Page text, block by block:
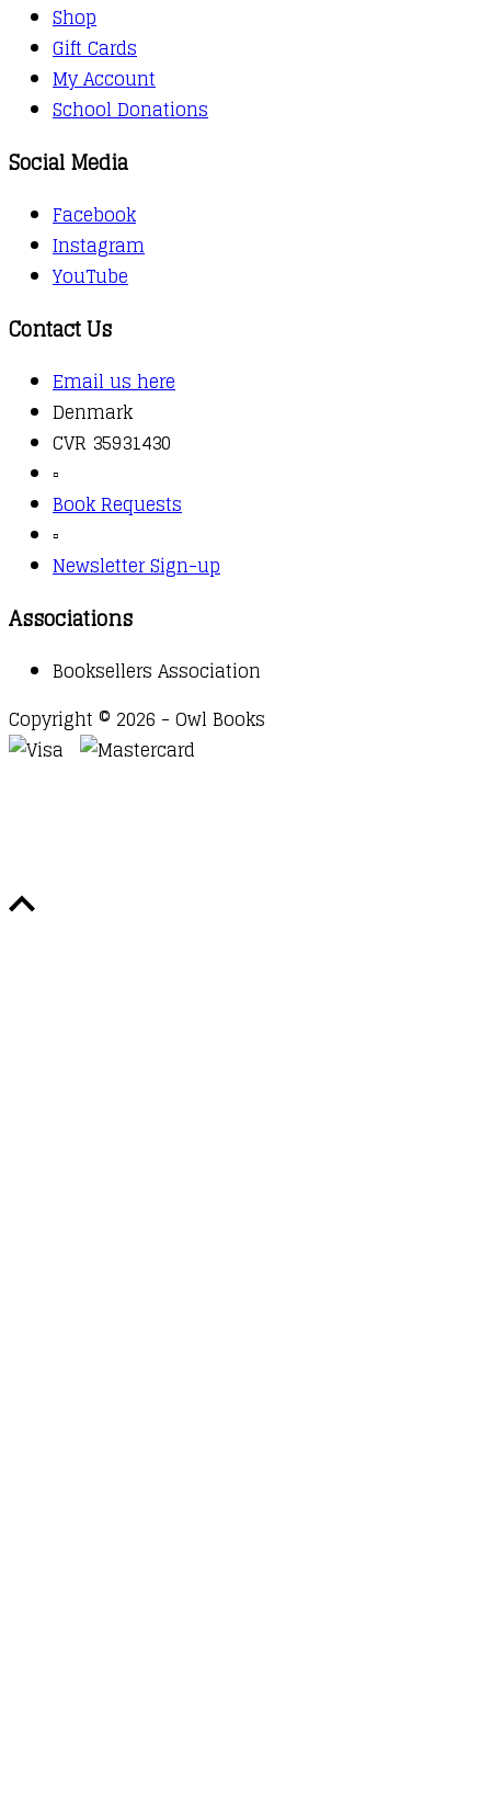
Shop
Gift Cards
My Account
School Donations
Social Media
Facebook
Instagram
YouTube
Contact Us
Email us here
Denmark
CVR 35931430
▫️
Book Requests
▫️
Newsletter Sign-up
Associations
Booksellers Association
Copyright © 2026 - Owl Books